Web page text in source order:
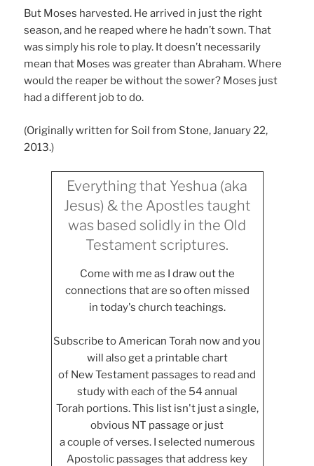
But Moses harvested. He arrived in just the right
season, and he reaped where he hadn’t sown. That
was simply his role to play. It doesn’t necessarily
mean that Moses was greater than Abraham. Where
would the reaper be without the sower? Moses just
had a different job to do.
(Originally written for Soil from Stone, January 22,
2013.)
Everything that Yeshua (aka
Jesus) & the Apostles taught
was based solidly in the Old
Testament scriptures.
Come with me as I draw out the
connections that are so often missed
in today's church teachings.
Subscribe to American Torah now and you
will also get a printable chart
of New Testament passages to read and
study with each of the 54 annual
Torah portions. This list isn't just a single,
obvious NT passage or just
a couple of verses. I selected numerous
Apostolic passages that address key